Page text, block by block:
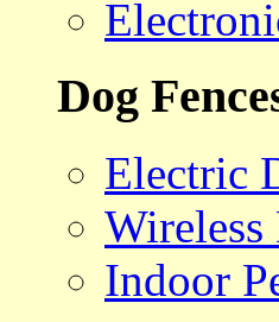
Dog
Electric
Wireless
Indoor